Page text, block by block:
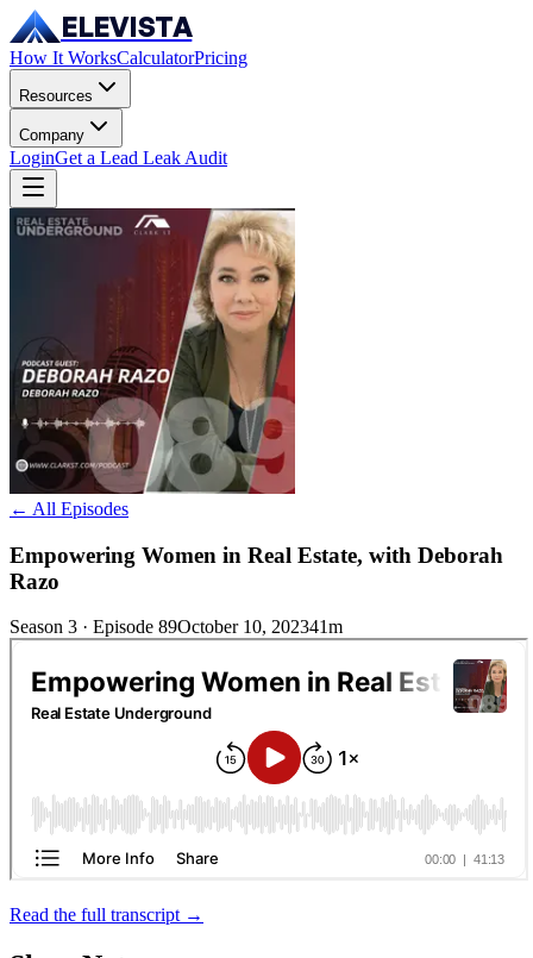
ELEVISTA
How It WorksCalculatorPricing
Resources
Company
LoginGet a Lead Leak Audit
← All Episodes
Empowering Women in Real Estate, with Deborah
Razo
Season 3 · Episode 89October 10, 202341m
Read the full transcript →